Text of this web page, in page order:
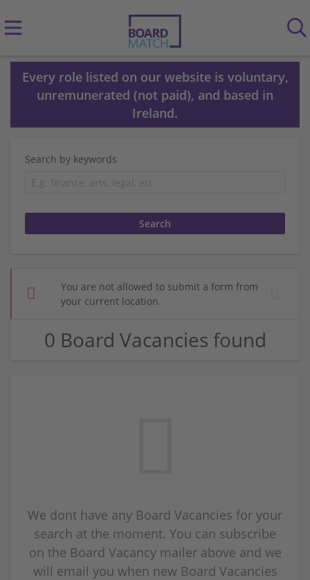
Every role listed on our website is voluntary,
unremunerated (not paid), and based in
Ireland.
Search by keywords
You are not allowed to submit a form from
your current location.
0 Board Vacancies found
We dont have any Board Vacancies for your
search at the moment. You can subscribe
on the Board Vacancy mailer above and we
will email you when new Board Vacancies